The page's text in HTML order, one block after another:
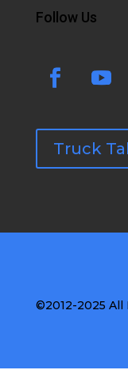
Follow Us
Truck
©2012-2025 All